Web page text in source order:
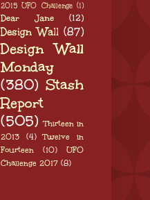
2015 UFO Challenge (1)
Dear Jane (12)
Design Wall (87)
Design Wall
Monday
(380) Stash
Report
(505) Thirteen in
2013
(4)
Twelve in
Fourteen
(10)
UFO
Challenge 2017 (8)